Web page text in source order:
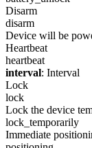
Disarm
disarm
Device will be
Heartbeat
heartbeat
interval: Interval
Lock
lock
Lock the device
lock_temporarily
Immediate